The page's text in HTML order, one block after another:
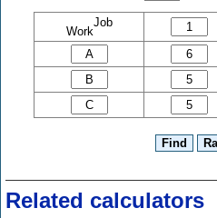
Work
Job
Related calculators